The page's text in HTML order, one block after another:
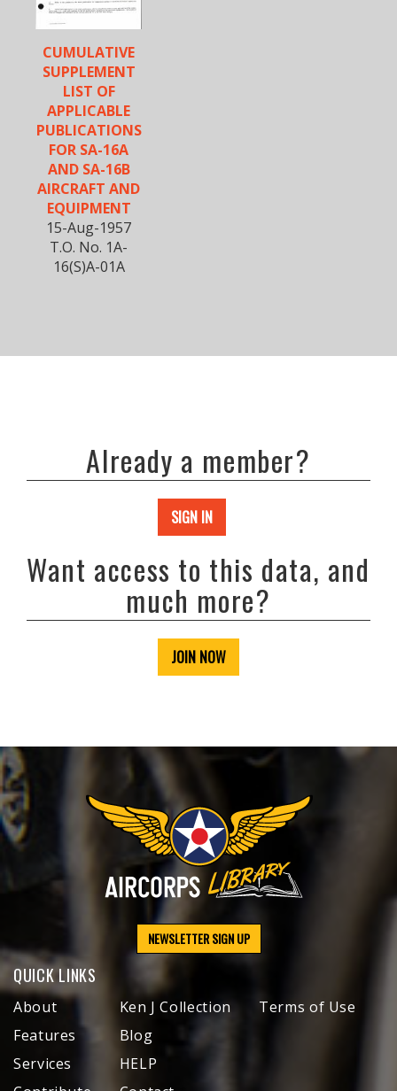
CUMULATIVE
SUPPLEMENT
LIST OF
APPLICABLE
PUBLICATIONS
FOR SA-16A
AND SA-16B
AIRCRAFT AND
EQUIPMENT
15-Aug-1957
T.O. No. 1A-
16(S)A-01A
Already a member?
SIGN IN
Want access to this data, and
much more?
JOIN NOW
NEWSLETTER SIGN UP
QUICK LINKS
About
Features
Services
Ken J Collection
Blog
HELP
Terms of Use